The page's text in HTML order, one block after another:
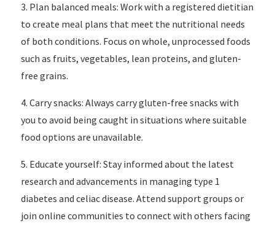
3. Plan balanced meals: Work with a registered dietitian
to create meal plans that meet the nutritional needs
of both conditions. Focus on whole, unprocessed foods
such as fruits, vegetables, lean proteins, and gluten-
free grains.
4. Carry snacks: Always carry gluten-free snacks with
you to avoid being caught in situations where suitable
food options are unavailable.
5. Educate yourself: Stay informed about the latest
research and advancements in managing type 1
diabetes and celiac disease. Attend support groups or
join online communities to connect with others facing